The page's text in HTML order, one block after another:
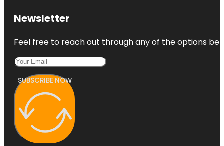
Newsletter
Feel free to reach out through any of the options
SUBSCRIBE NOW